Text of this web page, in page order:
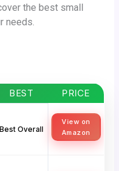
the best small
needs.
BEST PRICE
Best Overall
View on
Amazon